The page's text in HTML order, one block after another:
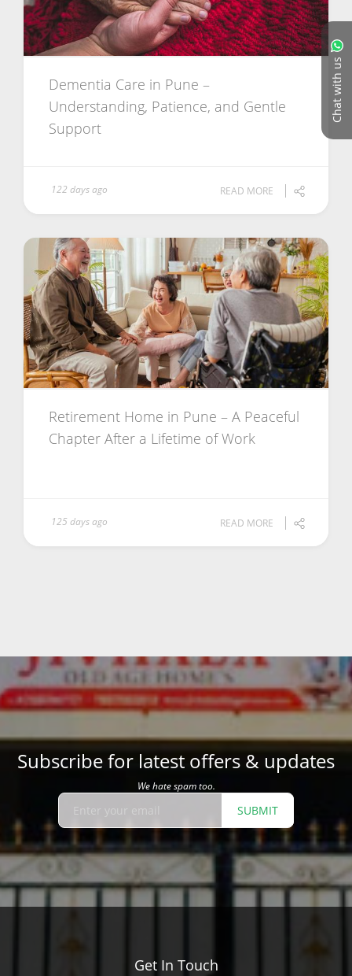
Chat with us
Dementia Care in Pune –
Understanding, Patience, and Gentle
Support
122 days ago READ MORE
Retirement Home in Pune – A Peaceful
Chapter After a Lifetime of Work
125 days ago READ MORE
Subscribe for latest offers & updates
We hate spam too.
SUBMIT
Get In Touch